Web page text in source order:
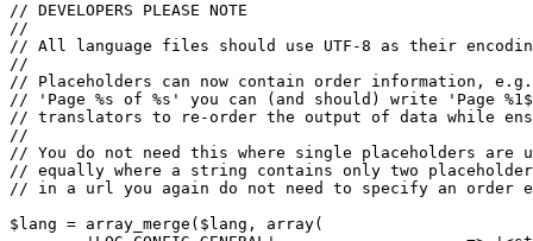
// DEVELOPERS PLEASE NOTE
//
// All language files should use UTF-8 as their
//
// Placeholders can now contain order information,
// 'Page %s of %s' you can (and should) write 'Page
// translators to re-order the output of data while
//
// You do not need this where single placeholders are
// equally where a string contains only two
// in a url you again do not need to specify an order
$lang = array_merge($lang, array(